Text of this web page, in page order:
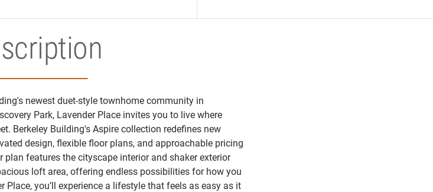
newest duet-style townhome community in
Park, Lavender Place invites you to live where
Berkeley Building's Aspire collection redefines new
design, flexible floor plans, and approachable pricing
features the cityscape interior and shaker exterior
loft area, offering endless possibilities for how you
Place, you’ll experience a lifestyle that feels as easy as it